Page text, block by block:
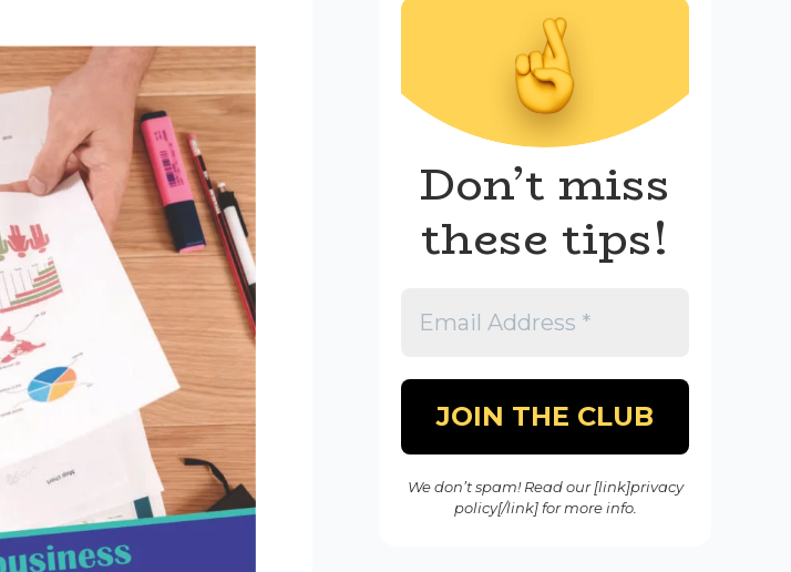
Don’t miss
these tips!
We don’t spam! Read our [link]privacy
policy[/link] for more info.